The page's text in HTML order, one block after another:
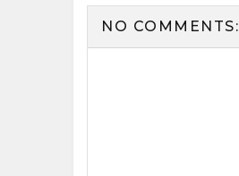
NO COMMENTS: